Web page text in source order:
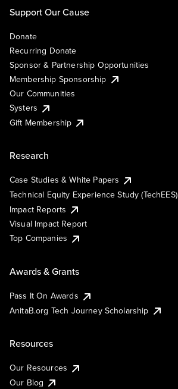
Support Our Cause
Donate
Recurring Donate
Sponsor & Partnership Opportunities
Membership Sponsorship
Our Communities
Systers
Gift Membership
Research
Case Studies & White Papers
Technical Equity Experience Study (TechEES)
Impact Reports
Visual Impact Report
Top Companies
Awards & Grants
Pass It On Awards
AnitaB.org Tech Journey Scholarship
Resources
Our Resources
Our Blog